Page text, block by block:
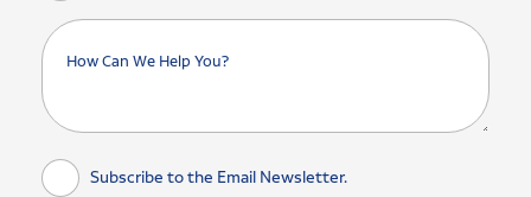
Subscribe to the Email Newsletter.